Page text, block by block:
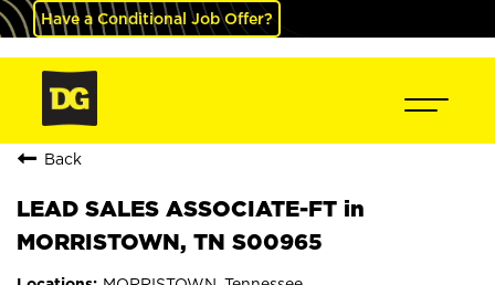
Have a Conditional Job Offer?
Back
LEAD SALES ASSOCIATE-FT in
MORRISTOWN, TN S00965